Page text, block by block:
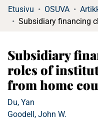
Etusivu OSUVA
Subsidiary
roles of
from home
Du, Yan
Goodell, John W.